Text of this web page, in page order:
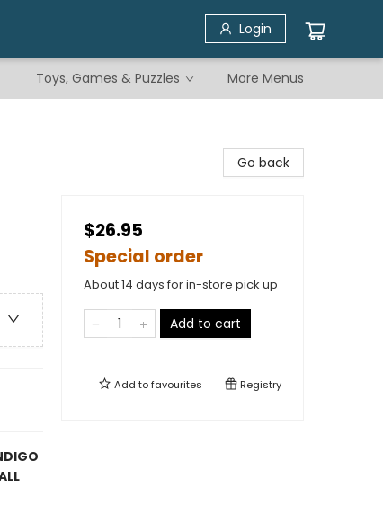
Login
Toys, Games & Puzzles More Menus
Go back
$26.95
Special order
About 14 days for in-store pick up
Add to cart
Add tofavourites Registry